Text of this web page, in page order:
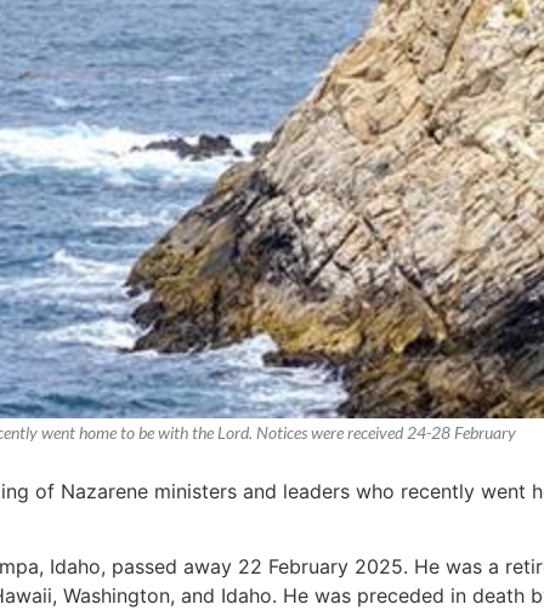
went home to be with the Lord. Notices were received 24-28 February
of Nazarene ministers and leaders who recently
Idaho, passed away 22 February 2025. He was a
Washington, and Idaho. He was preceded in